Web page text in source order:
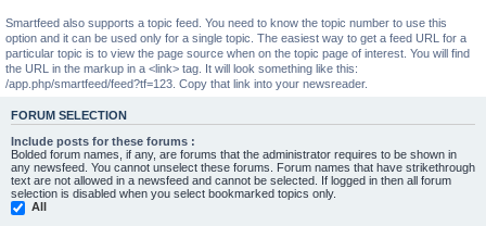
Smartfeed also supports a topic feed. You need to know the topic number to use this
option and it can be used only for a single topic. The easiest way to get a feed URL for a
particular topic is to view the page source when on the topic page of interest. You will find
the URL in the markup in a <link> tag. It will look something like this:
/app.php/smartfeed/feed?tf=123. Copy that link into your newsreader.
FORUM SELECTION
Include posts for these forums :
Bolded forum names, if any, are forums that the administrator requires to be shown in
any newsfeed. You cannot unselect these forums. Forum names that have strikethrough
text are not allowed in a newsfeed and cannot be selected. If logged in then all forum
selection is disabled when you select bookmarked topics only.
All